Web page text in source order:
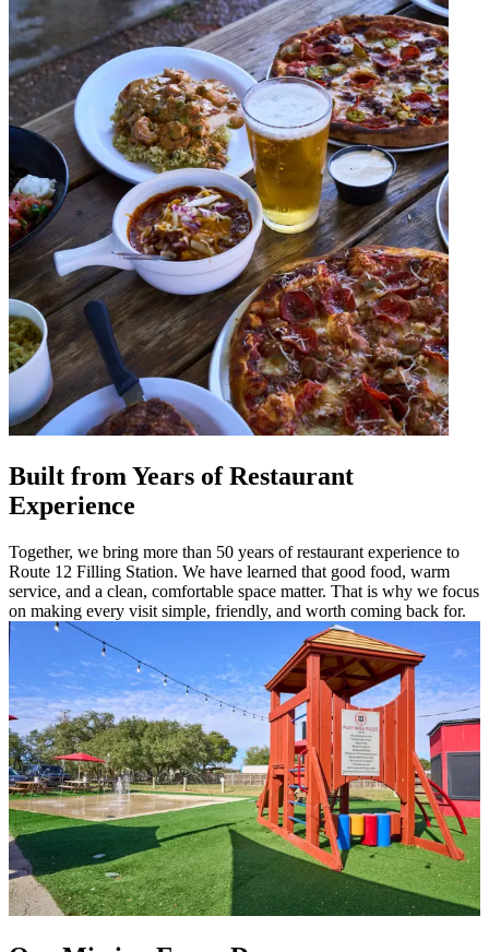
Built from Years of Restaurant
Experience
Together, we bring more than 50 years of restaurant experience to
Route 12 Filling Station. We have learned that good food, warm
service, and a clean, comfortable space matter. That is why we focus
on making every visit simple, friendly, and worth coming back for.